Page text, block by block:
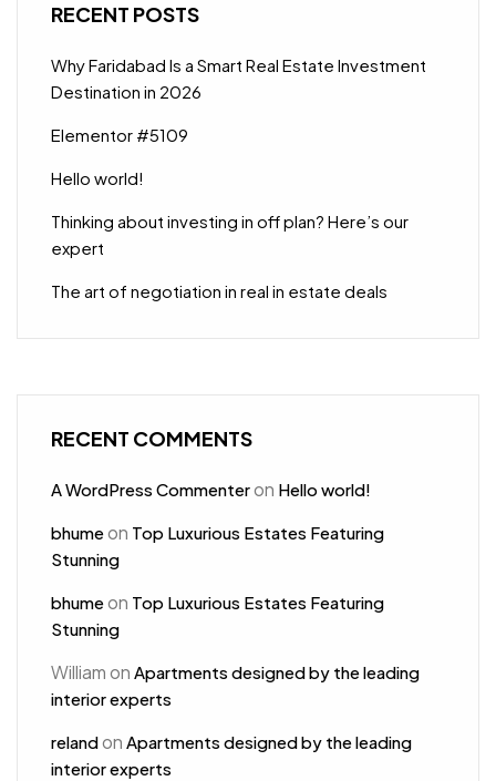
RECENT POSTS
Why Faridabad Is a Smart Real Estate Investment
Destination in 2026
Elementor #5109
Hello world!
Thinking about investing in off plan? Here’s our
expert
The art of negotiation in real in estate deals
RECENT COMMENTS
A WordPress Commenteron Hello world!
bhumeon Top Luxurious Estates Featuring
Stunning
bhumeon Top Luxurious Estates Featuring
Stunning
Williamon Apartments designed by the leading
interior experts
relandon Apartments designed by the leading
interior experts